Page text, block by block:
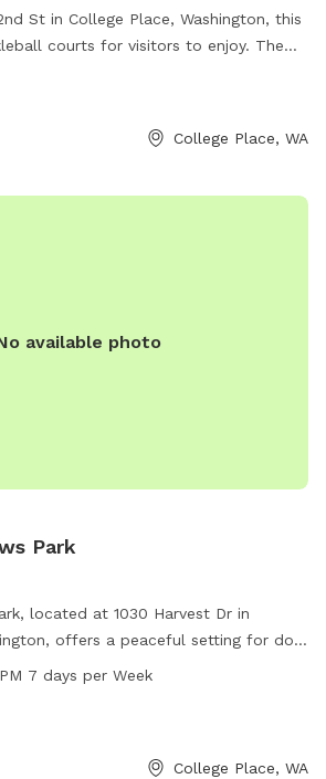
St in College Place, Washington, this
courts for visitors to enjoy. The
509-394-8524.
College Place, WA
available photo
Park
located at 1030 Harvest Dr in
offers a peaceful setting for dog
with their furry friends. The park
a week.
PM 7 days per Week
College Place, WA